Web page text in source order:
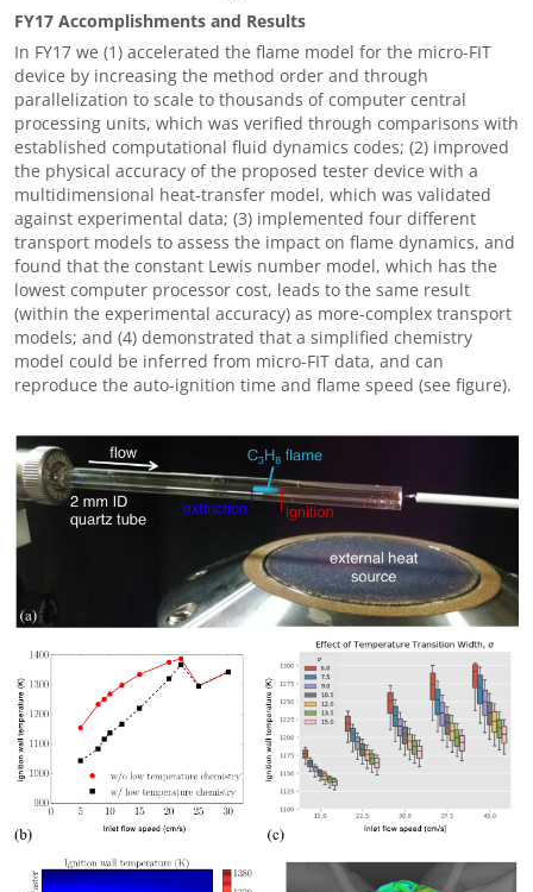
FY17 Accomplishments and Results
In FY17 we (1) accelerated the flame model for the micro-FIT
device by increasing the method order and through
parallelization to scale to thousands of computer central
processing units, which was verified through comparisons with
established computational fluid dynamics codes; (2) improved
the physical accuracy of the proposed tester device with a
multidimensional heat-transfer model, which was validated
against experimental data; (3) implemented four different
transport models to assess the impact on flame dynamics, and
found that the constant Lewis number model, which has the
lowest computer processor cost, leads to the same result
(within the experimental accuracy) as more-complex transport
models; and (4) demonstrated that a simplified chemistry
model could be inferred from micro-FIT data, and can
reproduce the auto-ignition time and flame speed (see figure).